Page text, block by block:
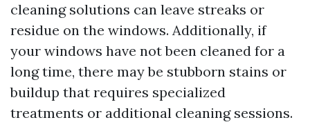
cleaning solutions can leave streaks or
residue on the windows. Additionally, if
your windows have not been cleaned for a
long time, there may be stubborn stains or
buildup that requires specialized
treatments or additional cleaning sessions.